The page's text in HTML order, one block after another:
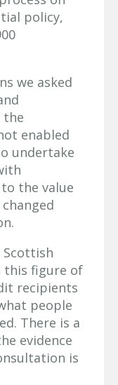
policy,
we asked
the
enabled
undertake
the value
Scottish
this figure of
recipients
people
There is a
evidence
is